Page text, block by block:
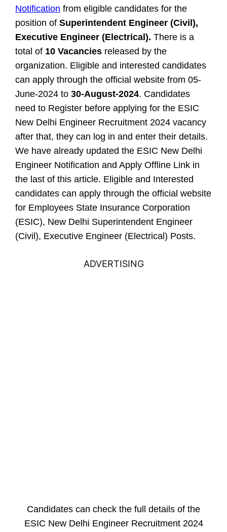
Notification from eligible candidates for the
position of Superintendent Engineer (Civil),
Executive Engineer (Electrical). There is a
total of 10 Vacancies released by the
organization. Eligible and interested candidates
can apply through the official website from 05-
June-2024 to 30-August-2024. Candidates
need to Register before applying for the ESIC
New Delhi Engineer Recruitment 2024 vacancy
after that, they can log in and enter their details.
We have already updated the ESIC New Delhi
Engineer Notification and Apply Offline Link in
the last of this article. Eligible and Interested
candidates can apply through the official website
for Employees State Insurance Corporation
(ESIC), New Delhi Superintendent Engineer
(Civil), Executive Engineer (Electrical) Posts.
ADVERTISING
Candidates can check the full details of the
ESIC New Delhi Engineer Recruitment 2024